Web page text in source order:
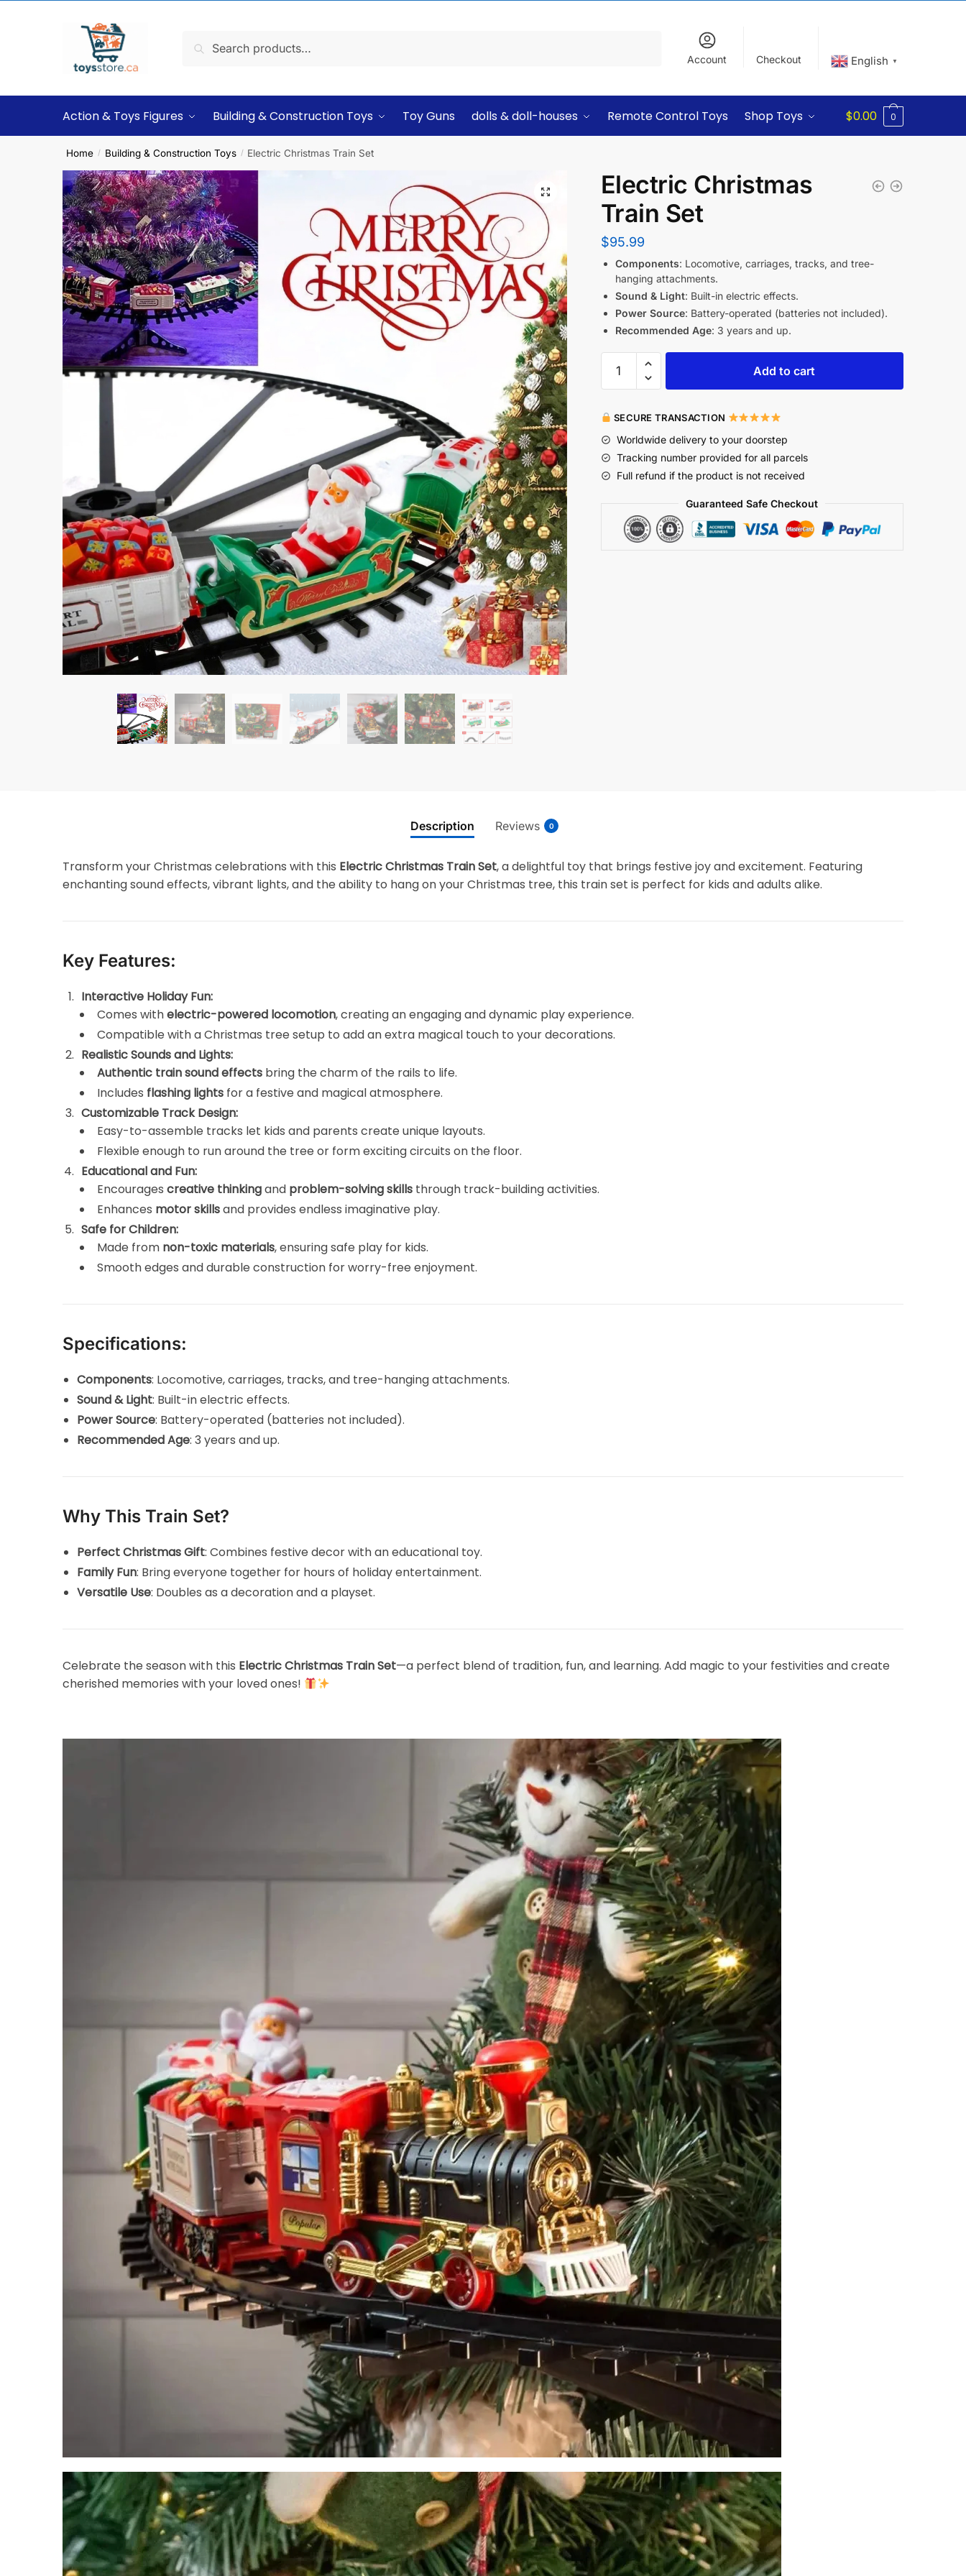
Search
Account Checkout English ▼
Action & Toys Figures Building & Construction Toys Toy Guns dolls & doll-houses Remote Control Toys Shop Toys $0.00 0
Home / Building & Construction Toys / Electric Christmas Train Set
Electric Christmas
Train Set
$95.99
Components: Locomotive, carriages, tracks, and tree-
hanging attachments.
Sound & Light: Built-in electric effects.
Power Source: Battery-operated (batteries not included).
Recommended Age: 3 years and up.
Add to cart
SECURE TRANSACTION
Worldwide delivery to your doorstep
Tracking number provided for all parcels
Full refund if the product is not received
Guaranteed Safe Checkout
Description Reviews 0
Transform your Christmas celebrations with this Electric Christmas Train Set, a delightful toy that brings festive joy and excitement. Featuring
enchanting sound effects, vibrant lights, and the ability to hang on your Christmas tree, this train set is perfect for kids and adults alike.
Key Features:
Interactive Holiday Fun:
Comes withelectric-powered locomotion, creating an engaging and dynamic play experience.
Compatible with a Christmas tree setup to add an extra magical touch to your decorations.
Realistic Sounds and Lights:
Authentic train sound effects bring the charm of the rails to life.
Includes flashing lights for a festive and magical atmosphere.
Customizable Track Design:
Easy-to-assemble tracks let kids and parents create unique layouts.
Flexible enough to run around the tree or form exciting circuits on the floor.
Educational and Fun:
Encouragescreative thinkingand problem-solving skills through track-building activities.
Enhances motor skillsand provides endless imaginative play.
Safe for Children:
Made from non-toxic materials, ensuring safe play for kids.
Smooth edges and durable construction for worry-free enjoyment.
Specifications:
Components: Locomotive, carriages, tracks, and tree-hanging attachments.
Sound & Light: Built-in electric effects.
Power Source: Battery-operated (batteries not included).
Recommended Age: 3 years and up.
Why This Train Set?
Perfect Christmas Gift: Combines festive decor with an educational toy.
Family Fun: Bring everyone together for hours of holiday entertainment.
Versatile Use: Doubles as a decoration and a playset.
Celebrate the season with this Electric Christmas Train Set—a perfect blend of tradition, fun, and learning. Add magic to your festivities and create
cherished memories with your loved ones!